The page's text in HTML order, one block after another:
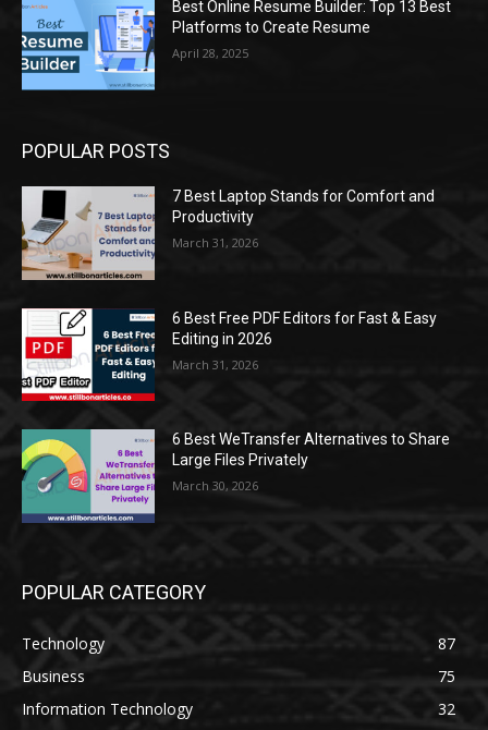
Best Online Resume Builder: Top 13 Best
Platforms to Create Resume
April 28, 2025
POPULAR POSTS
7 Best Laptop Stands for Comfort and
Productivity
March 31, 2026
6 Best Free PDF Editors for Fast & Easy
Editing in 2026
March 31, 2026
6 Best WeTransfer Alternatives to Share
Large Files Privately
March 30, 2026
POPULAR CATEGORY
Technology
87
Business
75
Information Technology
32